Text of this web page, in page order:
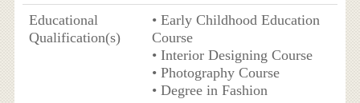
Educational
Qualification(s)
• Early Childhood Education
Course
• Interior Designing Course
• Photography Course
• Degree in Fashion